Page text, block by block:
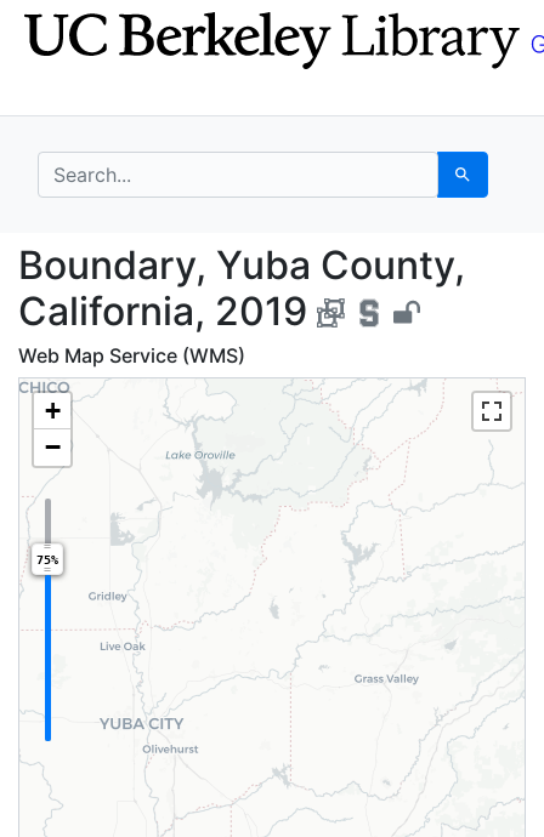
Skip
to
Skip to
main
search for Search
Boundary, Yuba
Boundary, Yuba County,
California, 2019
Web Map Service (WMS)
+
−
75%